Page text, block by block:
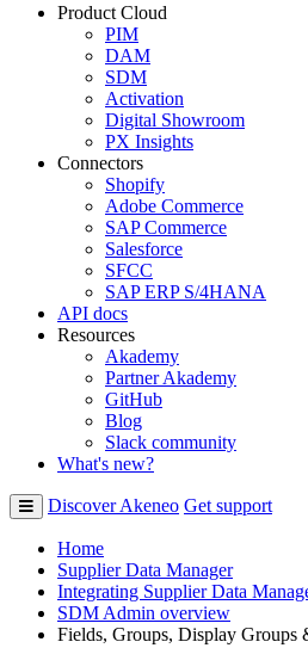
Product Cloud
PIM
DAM
SDM
Activation
Digital Showroom
PX Insights
Connectors
Shopify
Adobe Commerce
SAP Commerce
Salesforce
SFCC
SAP ERP S/4HANA
API docs
Resources
Akademy
Partner Akademy
GitHub
Blog
Slack community
What's new?
Discover Akeneo Get support
Home
Supplier Data Manager
Integrating Supplier Data
SDM Admin overview
Fields, Groups, Display Groups